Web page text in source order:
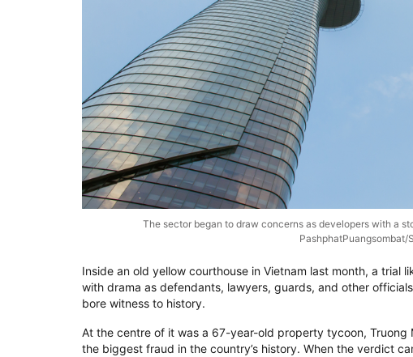
The sector began to draw concerns as developers with a
PashphatPuangsombat/
Inside an old yellow courthouse in Vietnam last month, a trial
with drama as defendants, lawyers, guards, and other
bore witness to history.
At the centre of it was a 67-year-old property tycoon,
the biggest fraud in the country’s history. When the verdict